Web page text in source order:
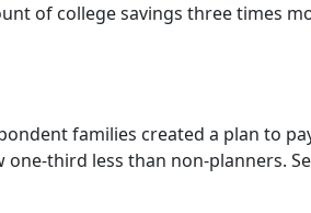
of college savings three times
families created a plan to
third less than non-planners.